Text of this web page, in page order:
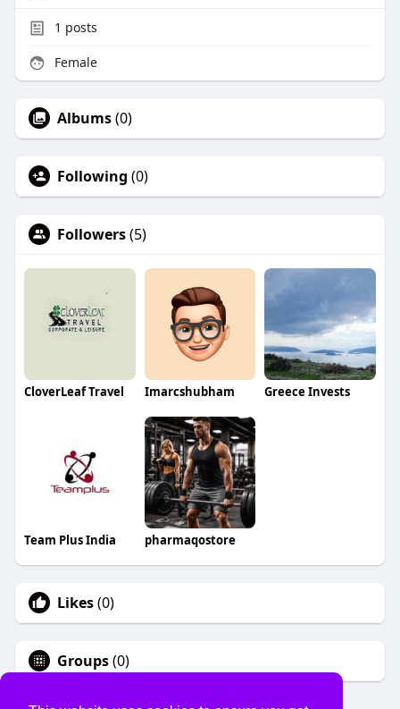
1 posts
Female
Albums(0)
Following (0)
Followers(5)
CloverLeaf Travel Imarcshubham Greece Invests
Team Plus India pharmaqostore
Likes(0)
Groups(0)